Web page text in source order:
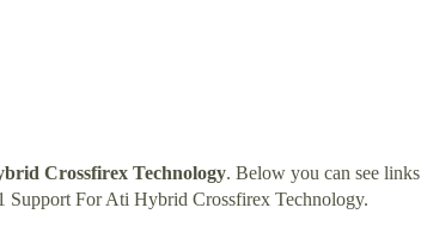
Crossfirex Technology. Below you can see links
For Ati Hybrid Crossfirex Technology.